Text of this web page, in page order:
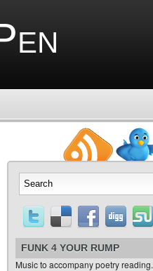
FUNK 4 YOUR RUMP
Music to accompany poetry reading.